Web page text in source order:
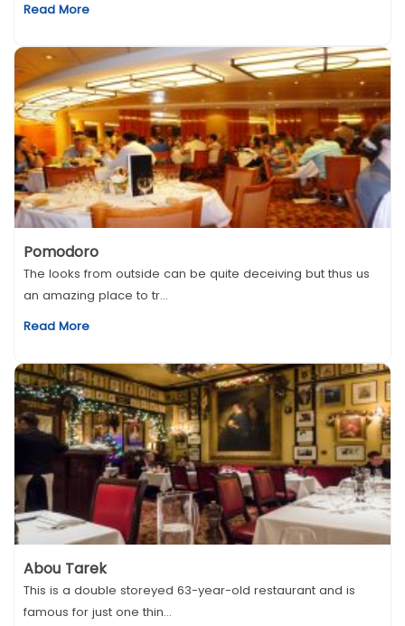
Read More
Pomodoro
The looks from outside can be quite deceiving but thus us
an amazing place to tr...
Read More
Abou Tarek
This is a double storeyed 63-year-old restaurant and is
famous for just one thin...